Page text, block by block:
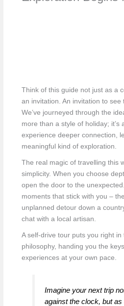
Think of this guide not just as a
an invitation. An invitation to see
We’ve journeyed through the
more than a style of holiday; it’s
experience deeper connection,
meaningful kind of exploration.
The real magic of travelling this
simplicity. When you choose
open the door to the
moments that stick with you –
unplanned detour down a
chat with a local artisan.
A self-drive tour puts you right
philosophy, handing you the
experiences at your own pace.
Imagine your next trip
against the clock, but